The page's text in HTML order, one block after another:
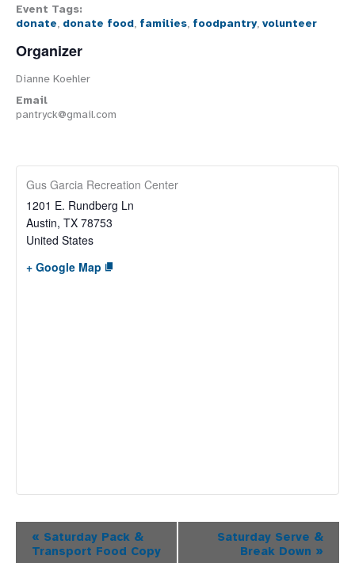
Event Tags:
donate, donate food, families, foodpantry, volunteer
Organizer
Dianne Koehler
Email
pantryck@gmail.com
Gus Garcia Recreation Center
1201 E. Rundberg Ln
Austin, TX 78753
United States
+ Google Map
Event
Navigation
« Saturday Pack &
Transport Food Copy
Saturday Serve &
Break Down »